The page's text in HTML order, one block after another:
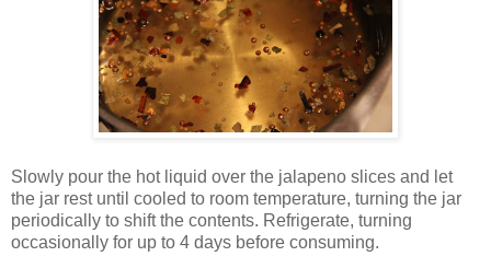
Slowly pour the hot liquid over the jalapeno slices and let
the jar rest until cooled to room temperature, turning the jar
periodically to shift the contents. Refrigerate, turning
occasionally for up to 4 days before consuming.